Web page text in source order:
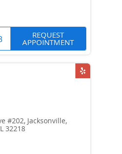
REQUEST
APPOINTMENT
#202, Jacksonville,
32218